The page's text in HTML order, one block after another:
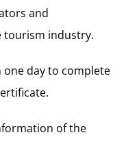
and
tourism industry.
one day to complete
of the